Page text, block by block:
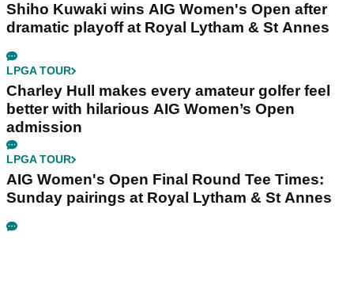
Shiho Kuwaki wins AIG Women's Open after
dramatic playoff at Royal Lytham & St Annes
LPGA TOUR
Charley Hull makes every amateur golfer feel
better with hilarious AIG Women’s Open
admission
LPGA TOUR
AIG Women's Open Final Round Tee Times:
Sunday pairings at Royal Lytham & St Annes